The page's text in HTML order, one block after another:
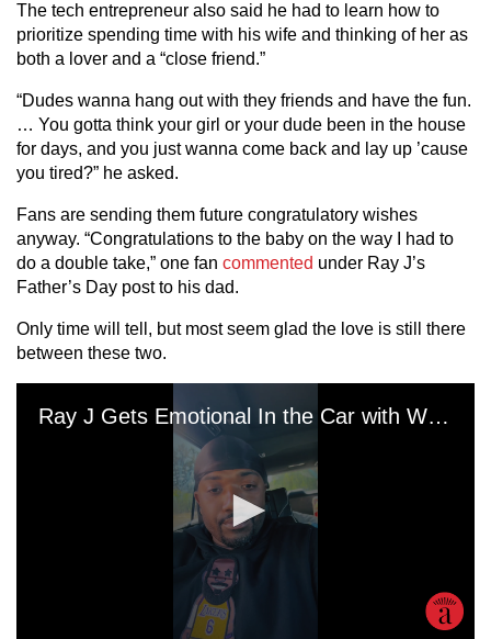
The tech entrepreneur also said he had to learn how to
prioritize spending time with his wife and thinking of her as
both a lover and a “close friend.”
“Dudes wanna hang out with they friends and have the fun.
… You gotta think your girl or your dude been in the house
for days, and you just wanna come back and lay up ’cause
you tired?” he asked.
Fans are sending them future congratulatory wishes
anyway. “Congratulations to the baby on the way I had to
do a double take,” one fan commented under Ray J’s
Father’s Day post to his dad.
Only time will tell, but most seem glad the love is still there
between these two.